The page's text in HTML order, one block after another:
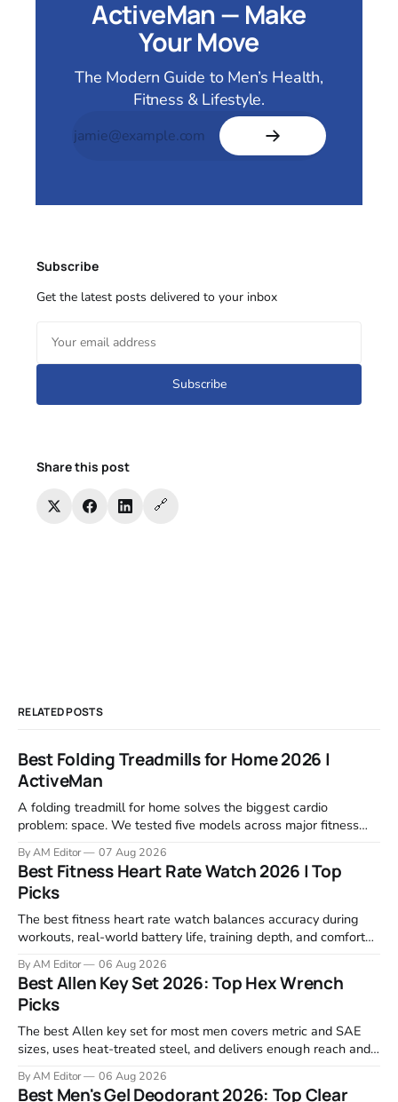
ActiveMan — Make
Your Move
The Modern Guide to Men’s Health,
Fitness & Lifestyle.
Subscribe
Get the latest posts delivered to your inbox
Subscribe
Share this post
🔗
RELATED POSTS
Best Folding Treadmills for Home 2026 |
ActiveMan
A folding treadmill for home solves the biggest cardio
problem: space. We tested five models across major fitness
motor response, incline range, and real-world durability. The
machines below are the ones that consistently deliver for
By AM Editor 07 Aug 2026
Best Fitness Heart Rate Watch 2026 | Top
Picks
The best fitness heart rate watch balances accuracy during
workouts, real-world battery life, training depth, and comfort
Garmin, Polar, Fitbit, and Withings to identify which ones
actually deliver on heart rate tracking when it matters most—
during runs,
By AM Editor 06 Aug 2026
Best Allen Key Set 2026: Top Hex Wrench
Picks
The best Allen key set for most men covers metric and SAE
sizes, uses heat-treated steel, and delivers enough reach and
garage projects without stripping fasteners. We reviewed the
By AM Editor 06 Aug 2026
Best Men's Gel Deodorant 2026: Top Clear